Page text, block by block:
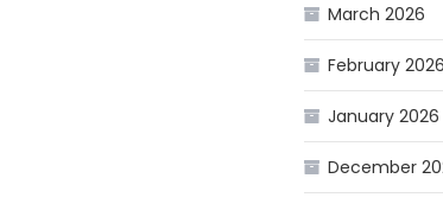
March 2026
February 2026
January 2026
December